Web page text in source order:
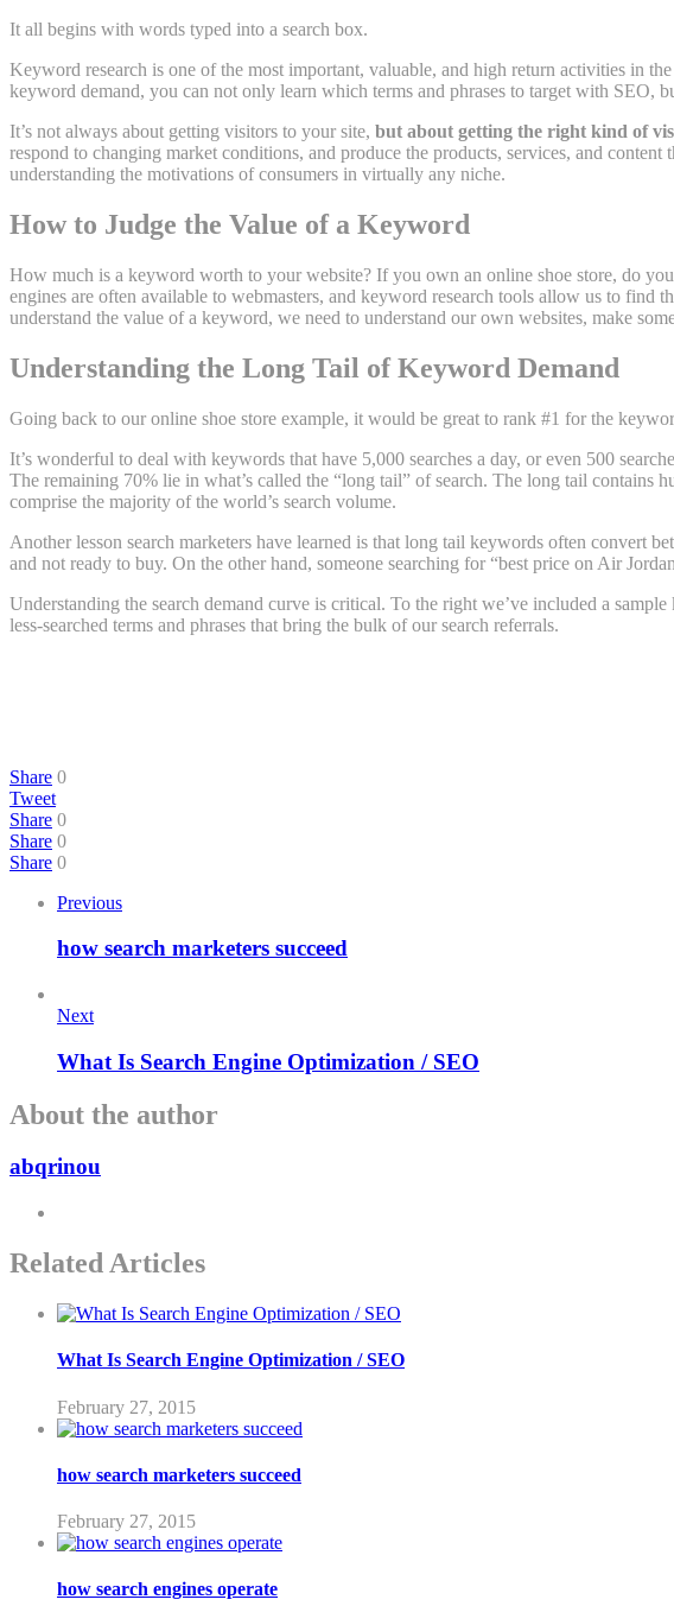
It all begins with words typed into a search box.
Keyword research is one of the most important, valuable, and high return activities in
keyword demand, you can not only learn which terms and phrases to target with SEO,
It’s not always about getting visitors to your site, but about getting the right kind of
respond to changing market conditions, and produce the products, services, and
understanding the motivations of consumers in virtually any niche.
How to Judge the Value of a Keyword
How much is a keyword worth to your website? If you own an online shoe store, do
engines are often available to webmasters, and keyword research tools allow us to
understand the value of a keyword, we need to understand our own websites, make
Understanding the Long Tail of Keyword Demand
Going back to our online shoe store example, it would be great to rank #1 for the
It’s wonderful to deal with keywords that have 5,000 searches a day, or even 500
The remaining 70% lie in what’s called the “long tail” of search. The long tail contains
comprise the majority of the world’s search volume.
Another lesson search marketers have learned is that long tail keywords often convert
and not ready to buy. On the other hand, someone searching for “best price on Air
Understanding the search demand curve is critical. To the right we’ve included a
less-searched terms and phrases that bring the bulk of our search referrals.
Share 0
Tweet
Share 0
Share 0
Share 0
Previous
how search marketers succeed
Next
What Is Search Engine Optimization / SEO
About the author
abqrinou
Related Articles
What Is Search Engine Optimization / SEO
February 27, 2015
how search marketers succeed
February 27, 2015
how search engines operate